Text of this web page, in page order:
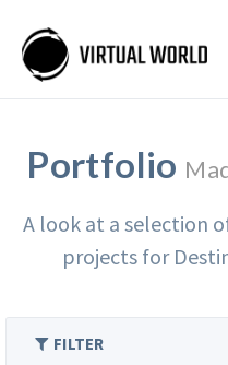
Portfolio
A look at a selection
projects for
FILTER